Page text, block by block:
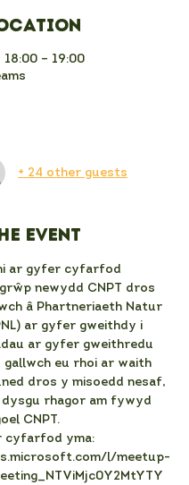
18:00 – 19:00
+ 24 other guests
event
ar gyfer cyfarfod
newydd CNPT dros
â Phartneriaeth Natur
ar gyfer gweithdy i
ar gyfer gweithredu
eu rhoi ar waith
dros y misoedd nesaf,
rhagor am fywyd
CNPT.
cyfarfod yma:
l/meetup-